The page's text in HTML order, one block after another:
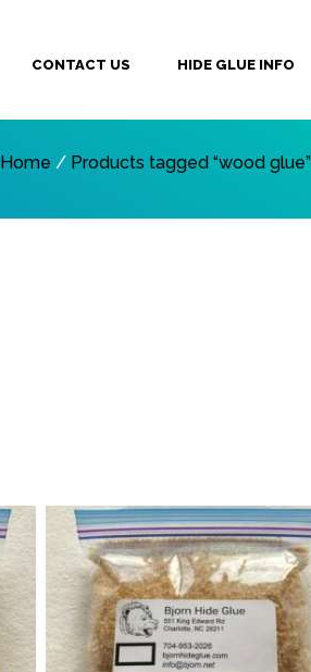
CONTACT US HIDE GLUE INFO
Home / Products tagged “wood glue”